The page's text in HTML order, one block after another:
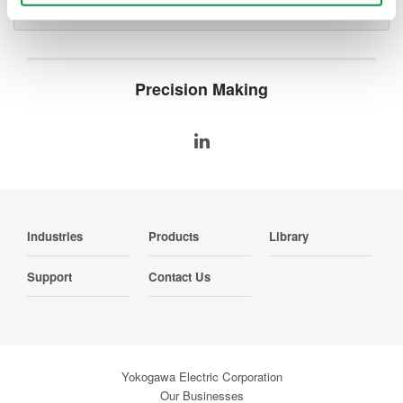
Precision Making
Industries Products Library
Support Contact Us
Yokogawa Electric Corporation
Our Businesses